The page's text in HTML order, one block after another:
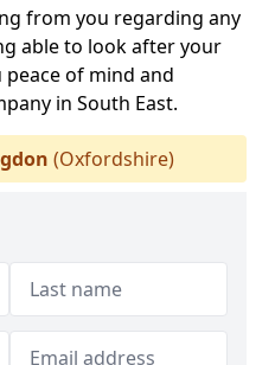
from you regarding any
able to look after your
of mind and
in South East.
(Oxfordshire)